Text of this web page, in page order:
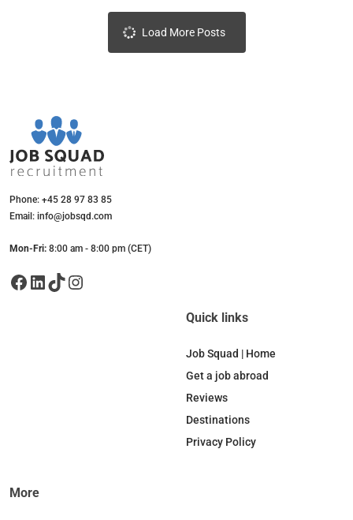
Load More Posts
Phone: +45 28 97 83 85
Email: info@jobsqd.com
Mon-Fri: 8:00 am - 8:00 pm (CET)
Facebook LinkedIn TikTok Instagram
Quick links
Job Squad | Home
Get a job abroad
Reviews
Destinations
Privacy Policy
More